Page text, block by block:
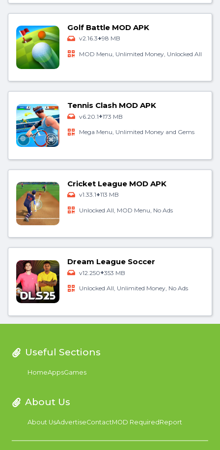
Golf Battle MOD APK
v2.16.3+98 MB
MOD Menu, Unlimited Money, Unlocked All
Tennis Clash MOD APK
v6.20.1+173 MB
Mega Menu, Unlimited Money and Gems
Cricket League MOD APK
v1.33.1+113 MB
Unlocked All, MOD Menu, No Ads
Dream League Soccer
v12.250+353 MB
Unlocked All, Unlimited Money, No Ads
Useful Sections
HomeAppsGames
About Us
About UsAdvertiseContactMOD Required Report